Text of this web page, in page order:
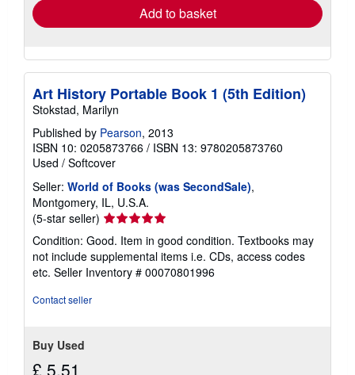
Add to basket
Art History Portable Book 1 (5th Edition)
Stokstad, Marilyn
Published by Pearson, 2013
ISBN 10: 0205873766 / ISBN 13: 9780205873760
Used / Softcover
Seller: World of Books (was SecondSale),
Montgomery, IL, U.S.A.
(5-star seller) Seller
rating
5
out
of
Condition: Good. Item in good condition. Textbooks may
not include supplemental items i.e. CDs, access codes
etc. Seller Inventory # 00070801996
Contact seller
Buy Used
£ 5.51